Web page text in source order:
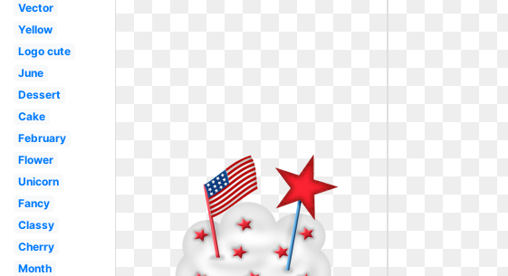
Vector
Yellow
Logo cute
June
Dessert
Cake
February
Flower
Unicorn
Fancy
Classy
Cherry
Month